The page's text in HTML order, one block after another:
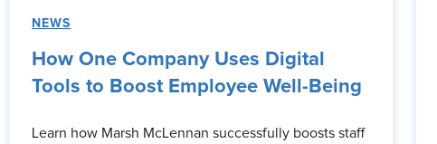
NEWS
How One Company Uses Digital
Tools to Boost Employee Well-Being
Learn how Marsh McLennan successfully boosts staff